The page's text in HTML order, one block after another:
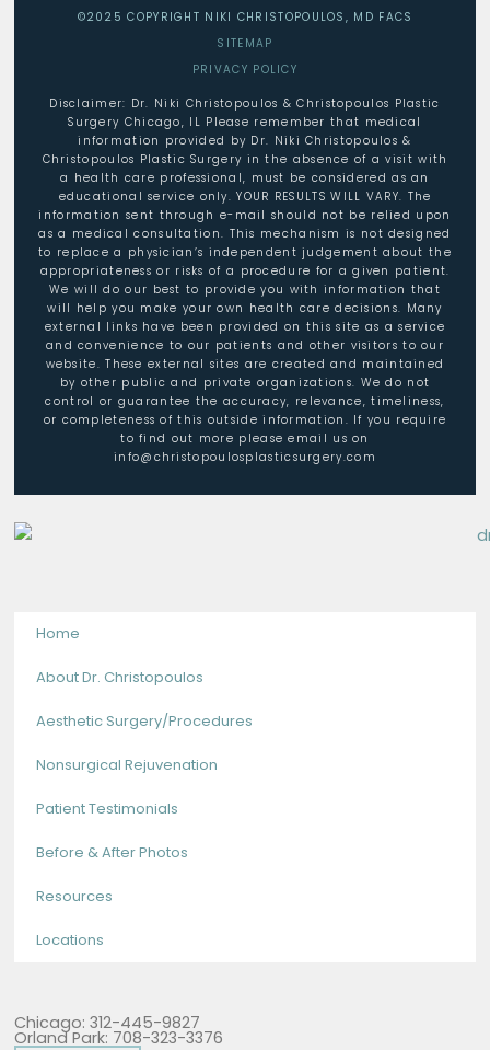
©2025 COPYRIGHT NIKI CHRISTOPOULOS, MD FACS
SITEMAP
PRIVACY POLICY
Disclaimer: Dr. Niki Christopoulos & Christopoulos Plastic
Surgery Chicago, IL Please remember that medical
information provided by Dr. Niki Christopoulos &
Christopoulos Plastic Surgery in the absence of a visit with
a health care professional, must be considered as an
educational service only. YOUR RESULTS WILL VARY. The
information sent through e-mail should not be relied upon
as a medical consultation. This mechanism is not designed
to replace a physician’s independent judgement about the
appropriateness or risks of a procedure for a given patient.
We will do our best to provide you with information that
will help you make your own health care decisions. Many
external links have been provided on this site as a service
and convenience to our patients and other visitors to our
website. These external sites are created and maintained
by other public and private organizations. We do not
control or guarantee the accuracy, relevance, timeliness,
or completeness of this outside information. If you require
to find out more please email us on
info@christopoulosplasticsurgery.com
Home
About Dr. Christopoulos
Aesthetic Surgery/Procedures
Nonsurgical Rejuvenation
Patient Testimonials
Before & After Photos
Resources
Locations
Chicago: 312-445-9827
Orland Park: 708-323-3376